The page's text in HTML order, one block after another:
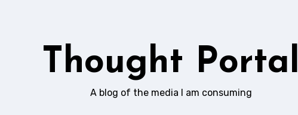
Thought Portal
A blog of the media I am consuming